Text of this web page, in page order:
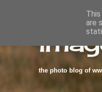
the photo blog of
are